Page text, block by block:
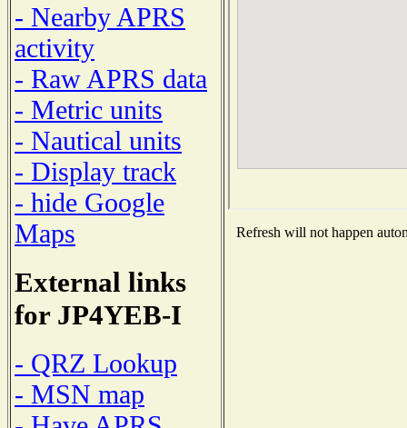
- Nearby APRS
activity
- Raw APRS data
- Metric units
- Nautical units
- Display track
- hide Google
Maps
External links
for JP4YEB-I
- QRZ Lookup
- MSN map
Refresh will not happen